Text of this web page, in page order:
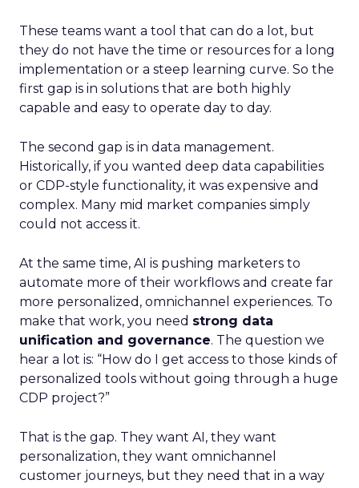
These teams want a tool that can do a lot, but
they do not have the time or resources for a long
implementation or a steep learning curve. So the
first gap is in solutions that are both highly
capable and easy to operate day to day.
The second gap is in data management.
Historically, if you wanted deep data capabilities
or CDP-style functionality, it was expensive and
complex. Many mid market companies simply
could not access it.
At the same time, AI is pushing marketers to
automate more of their workflows and create far
more personalized, omnichannel experiences. To
make that work, you need strong data
unification and governance. The question we
hear a lot is: “How do I get access to those kinds of
personalized tools without going through a huge
CDP project?”
That is the gap. They want AI, they want
personalization, they want omnichannel
customer journeys, but they need that in a way